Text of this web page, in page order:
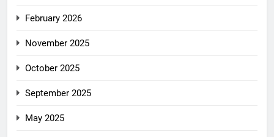
February 2026
November 2025
October 2025
September 2025
May 2025